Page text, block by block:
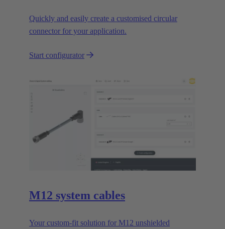
Quickly and easily create a customised circular
connector for your application.
Start configurator
M12 system cables
Your custom-fit solution for M12 unshielded